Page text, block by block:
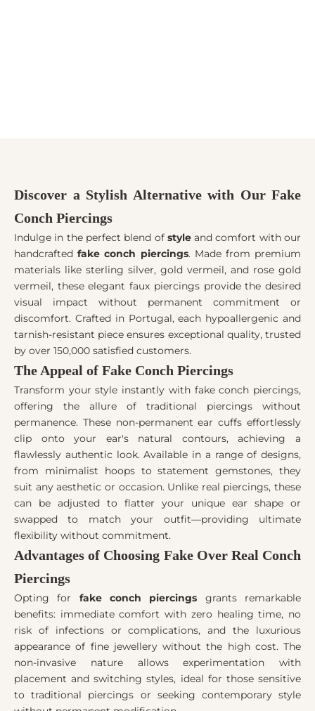
Discover a Stylish Alternative with Our Fake
Conch Piercings
Indulge in the perfect blend of styleand comfort with our
handcraftedfake conch piercings. Made from premium
materials like sterling silver, gold vermeil, and rose gold
vermeil, these elegant faux piercings provide the desired
visual impact without permanent commitment or
discomfort. Crafted in Portugal, each hypoallergenic and
tarnish-resistant piece ensures exceptional quality, trusted
by over 150,000 satisfied customers.
The Appeal of Fake Conch Piercings
Transform your style instantly with fake conch piercings,
offering the allure of traditional piercings without
permanence. These non-permanent ear cuffs effortlessly
clip onto your ear's natural contours, achieving a
flawlessly authentic look. Available in a range of designs,
from minimalist hoops to statement gemstones, they
suit any aesthetic or occasion. Unlike real piercings, these
can be adjusted to flatter your unique ear shape or
swapped to match your outfit—providing ultimate
flexibility without commitment.
Advantages of Choosing Fake Over Real Conch
Piercings
Opting for fake conch piercings grants remarkable
benefits: immediate comfort with zero healing time, no
risk of infections or complications, and the luxurious
appearance of fine jewellery without the high cost. The
non-invasive nature allows experimentation with
placement and switching styles, ideal for those sensitive
to traditional piercings or seeking contemporary style